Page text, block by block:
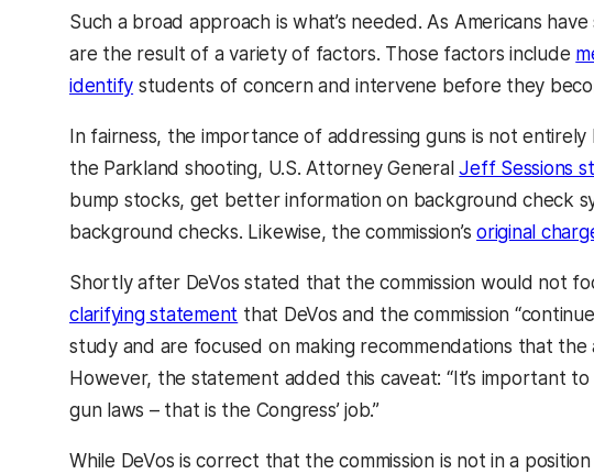
Such a broad approach is what’s needed. As Americans
are the result of a variety of factors. Those factors include
identify students of concern and intervene before they
In fairness, the importance of addressing guns is not
the Parkland shooting, U.S. Attorney GeneralJeff Sessions
bump stocks, get better information on background check
background checks. Likewise, the commission’soriginal
Shortly after DeVos stated that the commission would not
clarifying statement that DeVos and the commission
study and are focused on making recommendations that the
However, the statement added this caveat: “It’s important
gun laws – that is the Congress’ job.”
While DeVos is correct that the commission is not in a